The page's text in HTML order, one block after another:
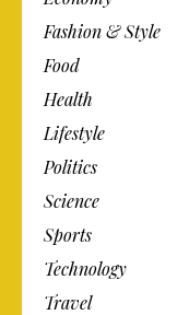
Fashion & Style
Food
Health
Lifestyle
Politics
Science
Sports
Technology
Travel